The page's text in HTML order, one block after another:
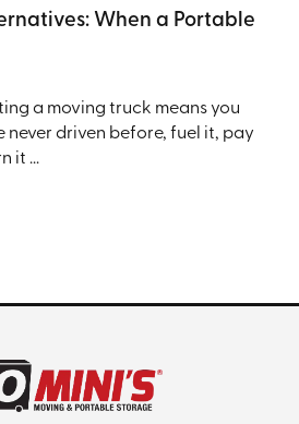
When a Portable
a moving truck means you
never driven before, fuel it, pay
it ...